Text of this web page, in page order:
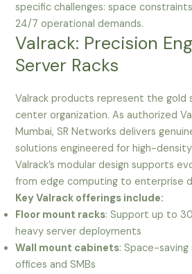
specific challenges: space
24/7 operational demands.
Valrack: Precision
Server Racks
Valrack products represent the gold
center organization. As authorized
Mumbai, SR Networks delivers
solutions engineered for high-
Valrack’s modular design supports
from edge computing to enterprise
Key Valrack offerings include:
Floor mount racks: Support up to
heavy server deployments
Wall mount cabinets: Space-
offices and SMBs